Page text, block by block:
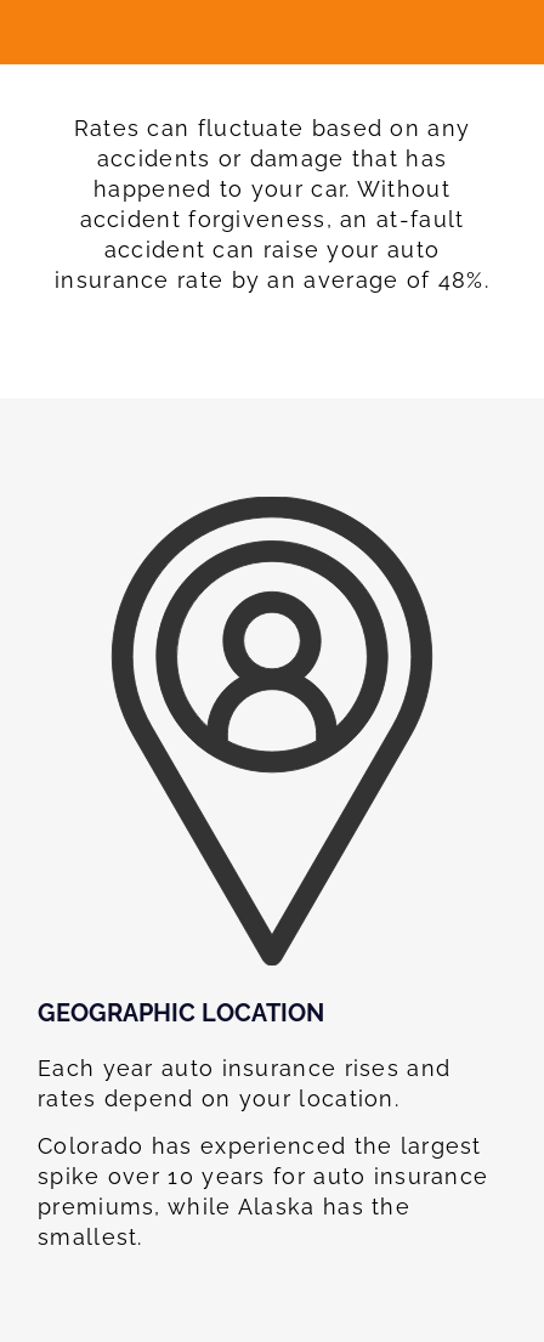
Rates can fluctuate based on any
accidents or damage that has
happened to your car. Without
accident forgiveness, an at-fault
accident can raise your auto
insurance rate by an average of 48%.
GEOGRAPHIC LOCATION​
Each year auto insurance rises and
rates depend on your location.
Colorado has experienced the largest
spike over 10 years for auto insurance
premiums, while Alaska has the
smallest.